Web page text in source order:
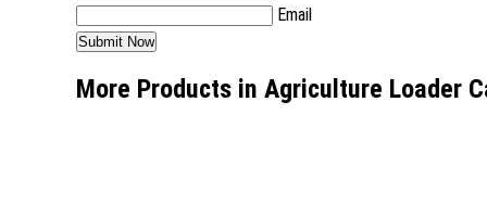
Email
More Products in Agriculture Loader